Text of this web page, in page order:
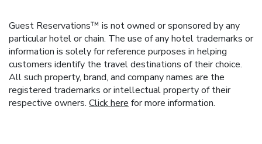
Guest Reservations™ is not owned or sponsored by any
particular hotel or chain. The use of any hotel trademarks or
information is solely for reference purposes in helping
customers identify the travel destinations of their choice.
All such property, brand, and company names are the
registered trademarks or intellectual property of their
respective owners. Click here for more information.